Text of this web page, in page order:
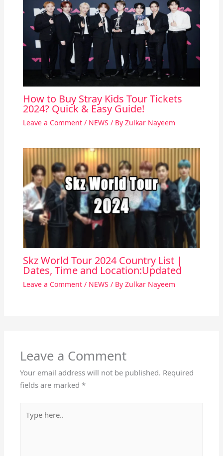
How to Buy Stray Kids Tour Tickets
2024? Quick & Easy Guide!
Leave a Comment / NEWS / By Zulkar Nayeem
Skz World Tour 2024 Country List |
Dates, Time and Location:Updated
Leave a Comment / NEWS / By Zulkar Nayeem
Leave a Comment
Your email address will not be published. Required
fields are marked*
here..